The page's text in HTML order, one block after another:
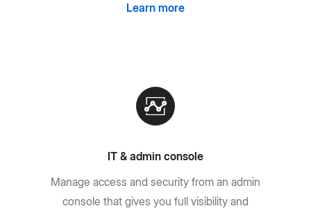
Learn more
IT & admin console
Manage access and security from an admin
console that gives you full visibility and